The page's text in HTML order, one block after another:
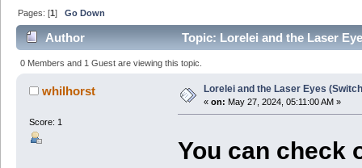
Pages: [1]Go Down
Author Topic: Lorelei and the Laser
0 Members and 1 Guest are viewing this topic.
whilhorst
Score: 1
Lorelei and the Laser Eyes
« on: May 27, 2024, 05:11:00 AM »
You can check